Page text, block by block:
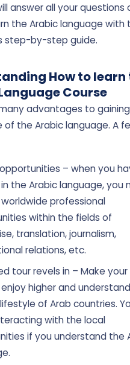
answer all your questions
the Arabic language with
step-by-step guide.
How to learn
Course
advantages to gaining
of the Arabic language. A
– when you
the Arabic language, you
professional
within the fields of
translation, journalism,
relations, etc.
tour revels in – Make your
higher and
of Arab countries.
with the local
if you understand the